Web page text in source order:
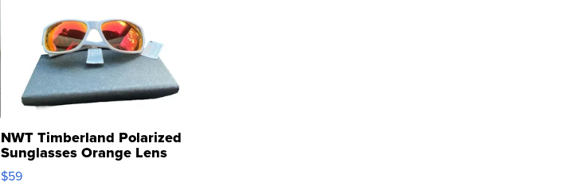
NWT Timberland Polarized
Sunglasses Orange Lens
Gray and Ora...
$59